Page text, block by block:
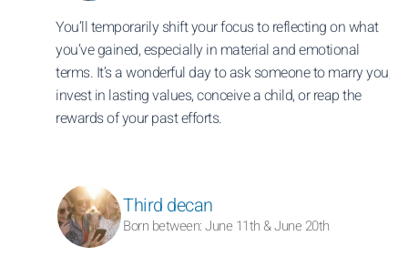
You’ll temporarily shift your focus to reflecting on what
you’ve gained, especially in material and emotional
terms. It’s a wonderful day to ask someone to marry you,
invest in lasting values, conceive a child, or reap the
rewards of your past efforts.
Third decan
Born between: June 11th & June 20th